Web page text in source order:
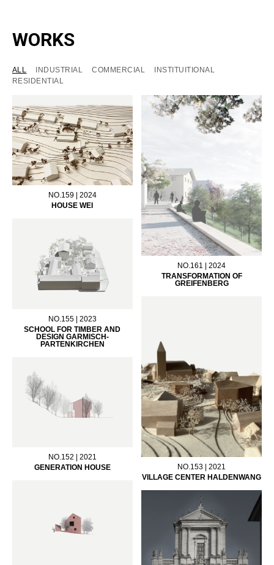
WORKS
ALL INDUSTRIAL COMMERCIAL
INSTITUITIONAL
RESIDENTIAL
NO.159 | 2024
HOUSE WEI
NO.161 | 2024
TRANSFORMATION OF
GREIFENBERG
NO.155 | 2023
SCHOOL FOR TIMBER AND
DESIGN GARMISCH-
PARTENKIRCHEN
NO.153 | 2021
VILLAGE CENTER HALDENWANG
NO.152 | 2021
GENERATION HOUSE